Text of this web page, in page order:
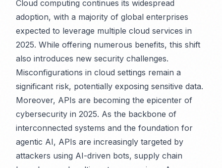
Cloud computing continues its widespread
adoption, with a majority of global enterprises
expected to leverage multiple cloud services in
2025. While offering numerous benefits, this shift
also introduces new security challenges.
Misconfigurations in cloud settings remain a
significant risk, potentially exposing sensitive data.
Moreover, APIs are becoming the epicenter of
cybersecurity in 2025. As the backbone of
interconnected systems and the foundation for
agentic AI, APIs are increasingly targeted by
attackers using AI-driven bots, supply chain